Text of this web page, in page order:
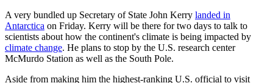
A very bundled up Secretary of State John Kerry landed in
Antarctica on Friday. Kerry will be there for two days to talk to
scientists about how the continent's climate is being impacted by
climate change. He plans to stop by the U.S. research center
McMurdo Station as well as the South Pole.
Aside from making him the highest-ranking U.S. official to visit